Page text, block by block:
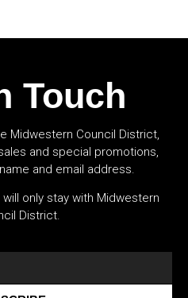
Touch
Midwestern Council District,
and special promotions,
and email address.
will only stay with Midwestern
District.